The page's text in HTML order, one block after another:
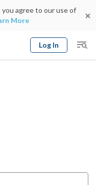
agree to our use of
More
Log In